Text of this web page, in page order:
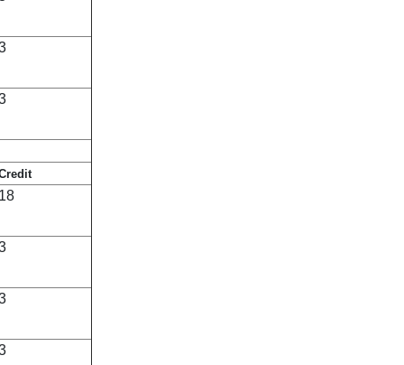
18